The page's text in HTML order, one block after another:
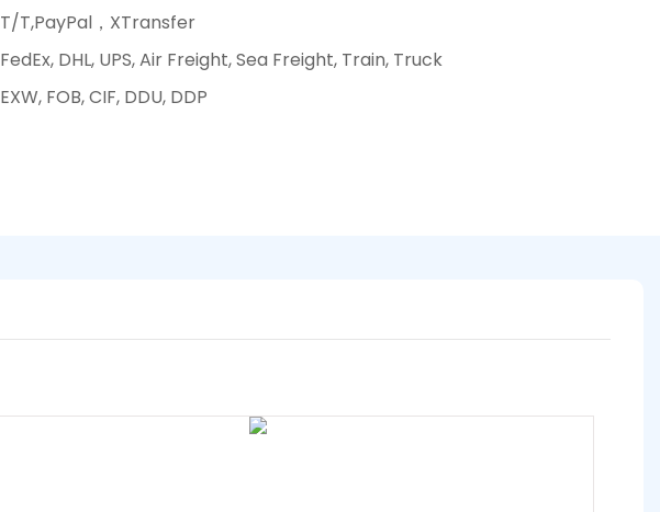
T/T,PayPal，XTransfer
FedEx, DHL, UPS, Air Freight, Sea Freight, Train, Truck
EXW, FOB, CIF, DDU, DDP